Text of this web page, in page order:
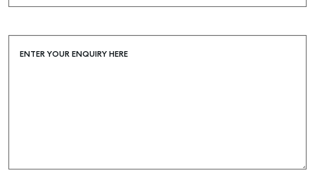
Buying & Selling
Find an Agent
ENTER YOUR ENQUIRY HERE